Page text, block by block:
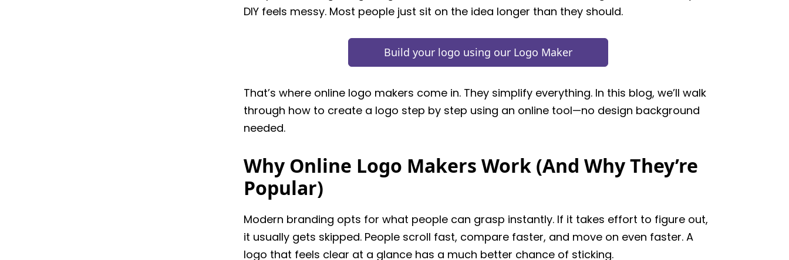
DIY feels messy. Most people just sit on the idea longer than they should.
Build your logo using our Logo Maker
That’s where online logo makers come in. They simplify everything. In this blog, we’ll walk
through how to create a logo step by step using an online tool—no design background
needed.
Why Online Logo Makers Work (And Why They’re
Popular)
Modern branding opts for what people can grasp instantly. If it takes effort to figure out,
it usually gets skipped. People scroll fast, compare faster, and move on even faster. A
logo that feels clear at a glance has a much better chance of sticking.